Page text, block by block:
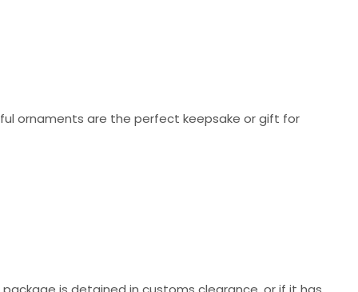
ornaments are the perfect keepsake or gift for